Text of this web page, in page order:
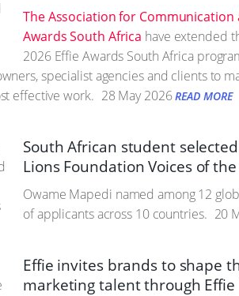
The Association for Communication
Awards South Africa have extended
2026 Effie Awards South Africa
specialist agencies and clients to
effective work. 28 May 2026 READ MORE
South African student
Lions Foundation Voices of
Owame Mapedi named among 12
of applicants across 10 countries. 20
Effie invites brands to shape
marketing talent through Effie